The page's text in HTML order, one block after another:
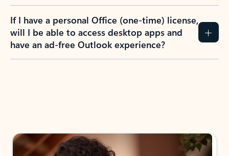
If I have a personal Office (one-time) license,
will I be able to access desktop apps and
have an ad-free Outlook experience?